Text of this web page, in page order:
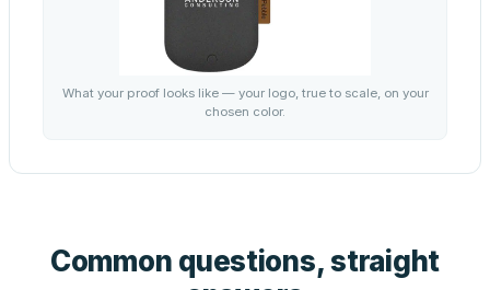
What your proof looks like — your logo, true to scale, on your
chosen color.
Common questions, straight